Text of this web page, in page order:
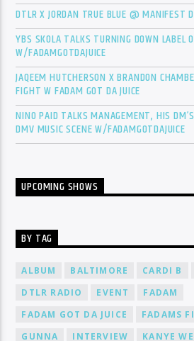
DTLR X JORDAN TRUE BLUE @ MANIFEST
YBS SKOLA TALKS TURNING DOWN LABEL
W/FADAMGOTDAJUICE
JAQEEM HUTCHERSON X BRANDON
FIGHT W FADAM GOT DA JUICE
NINO PAID TALKS MANAGEMENT, HIS
DMV MUSIC SCENE W/FADAMGOTDAJUICE
UPCOMING SHOWS
BY TAG
ALBUM BALTIMORE CARDI B
DTLR RADIO
EVENT
FADAM
FADAM GOT DA JUICE
FADAMS
GUNNA
INTERVIEW KANYE